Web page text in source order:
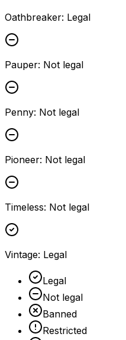
Oathbreaker: Legal
Pauper: Not legal
Penny: Not legal
Pioneer: Not legal
Timeless: Not legal
Vintage: Legal
Legal
Not legal
Banned
Restricted